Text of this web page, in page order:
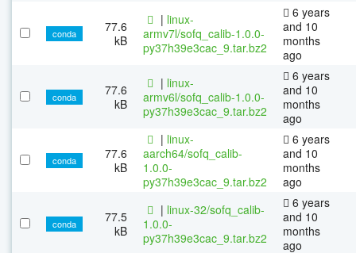
conda
77.6
kB
| linux-
armv7l/sofq_calib-1.0.0-
py37h39e3cac_9.tar.bz2
6 years
and 10
months
ago
conda
77.6
kB
| linux-
armv6l/sofq_calib-1.0.0-
py37h39e3cac_9.tar.bz2
6 years
and 10
months
ago
conda
77.6
kB
| linux-
aarch64/sofq_calib-
1.0.0-
py37h39e3cac_9.tar.bz2
6 years
and 10
months
ago
conda
77.5
kB
| linux-32/sofq_calib-
1.0.0-
py37h39e3cac_9.tar.bz2
6 years
and 10
months
ago